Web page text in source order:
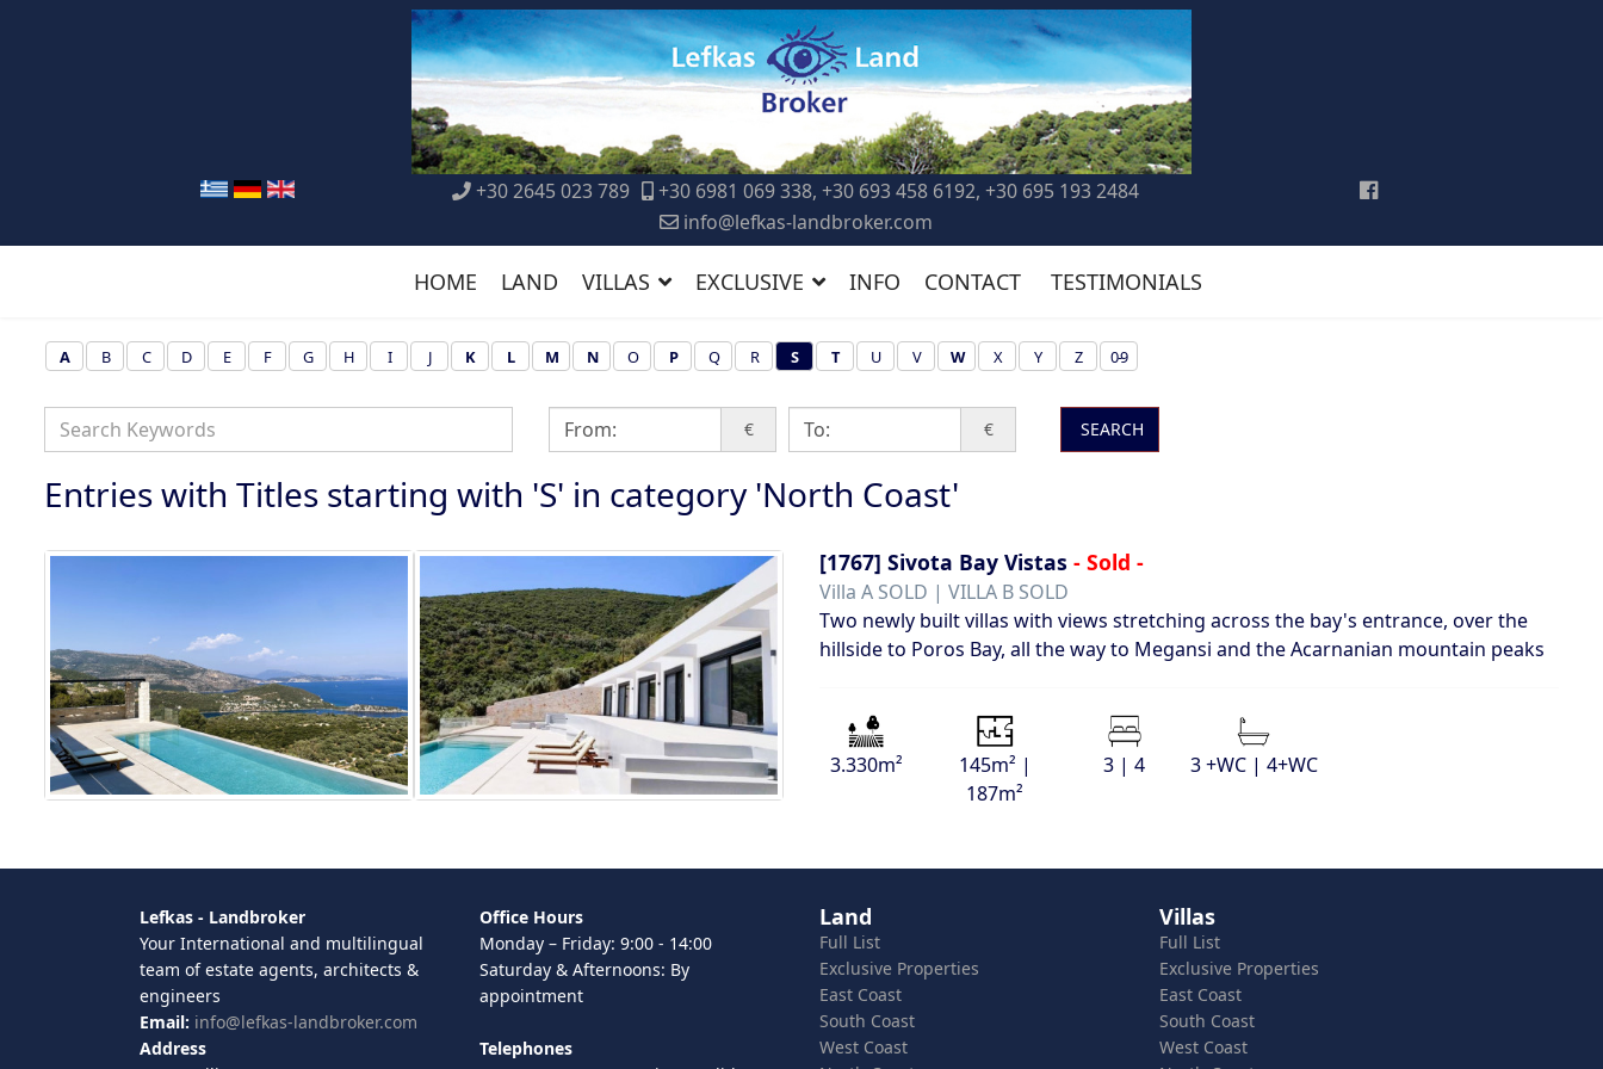
+30 2645 023 789
+30 6981 069 338, +30 693 458 6192, +30 695 193 2484
info@lefkas-landbroker.com
HOME LAND VILLAS EXCLUSIVE INFO CONTACT TESTIMONIALS
A B C D E F G H I J K L M N O P Q R S T U V W X Y Z 0-9
€ € SEARCH
Entries with Titles starting with 'S' in category 'North Coast'
[1767] Sivota Bay Vistas - Sold -
Villa A SOLD | VILLA B SOLD
Two newly built villas with views stretching across the bay's entrance, over the
hillside to Poros Bay, all the way to Megansi and the Acarnanian mountain peaks
3.330m²
145m² |
187m²
3 | 4 3 +WC | 4+WC
Lefkas - Landbroker
Your International and multilingual
team of estate agents, architects &
engineers
Email: info@lefkas-landbroker.com
Address
Office Hours
Monday – Friday: 9:00 - 14:00
Saturday & Afternoons: By
appointment
Telephones
Land
Full List
Exclusive Properties
East Coast
South Coast
West Coast
Villas
Full List
Exclusive Properties
East Coast
South Coast
West Coast